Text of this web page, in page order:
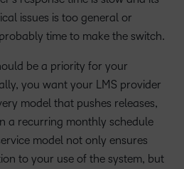
issues is too general or
time to make the switch.
be a priority for your
you want your LMS provider
model that pushes releases,
a recurring monthly schedule
model not only ensures
to your use of the system, but